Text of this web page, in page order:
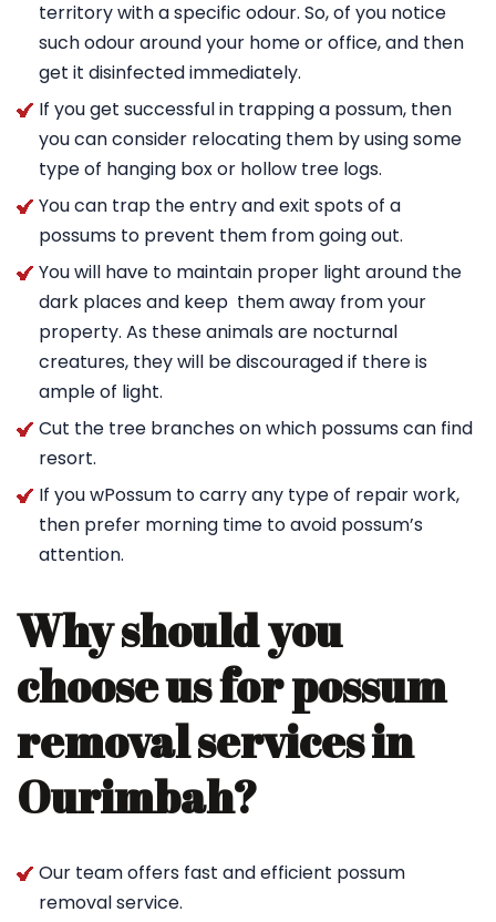
territory with a specific odour. So, of you notice
such odour around your home or office, and then
get it disinfected immediately.
If you get successful in trapping a possum, then
you can consider relocating them by using some
type of hanging box or hollow tree logs.
You can trap the entry and exit spots of a
possums to prevent them from going out.
You will have to maintain proper light around the
dark places and keep them away from your
property. As these animals are nocturnal
creatures, they will be discouraged if there is
ample of light.
Cut the tree branches on which possums can find
resort.
If you wPossum to carry any type of repair work,
then prefer morning time to avoid possum’s
attention.
Why should you
choose us for possum
removal services in
Ourimbah?
Our team offers fast and efficient possum
removal service.